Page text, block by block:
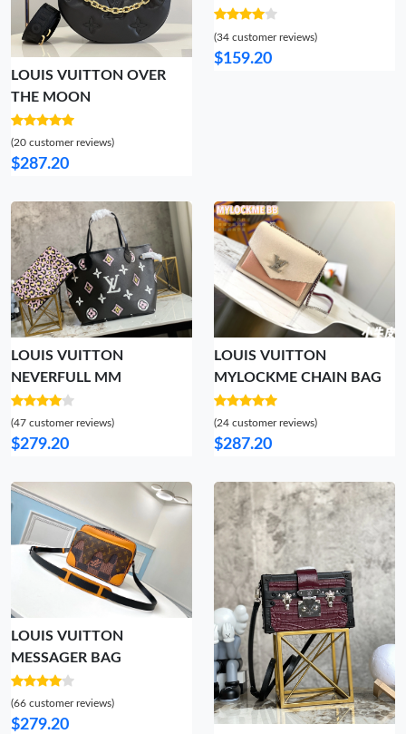
LOUIS VUITTON OVER
THE MOON
(20 customer reviews)
$287.20
(34 customer reviews)
$159.20
LOUIS VUITTON
NEVERFULL MM
(47 customer reviews)
$279.20
LOUIS VUITTON
MYLOCKME CHAIN BAG
(24 customer reviews)
$287.20
LOUIS VUITTON
MESSAGER BAG
(66 customer reviews)
$279.20